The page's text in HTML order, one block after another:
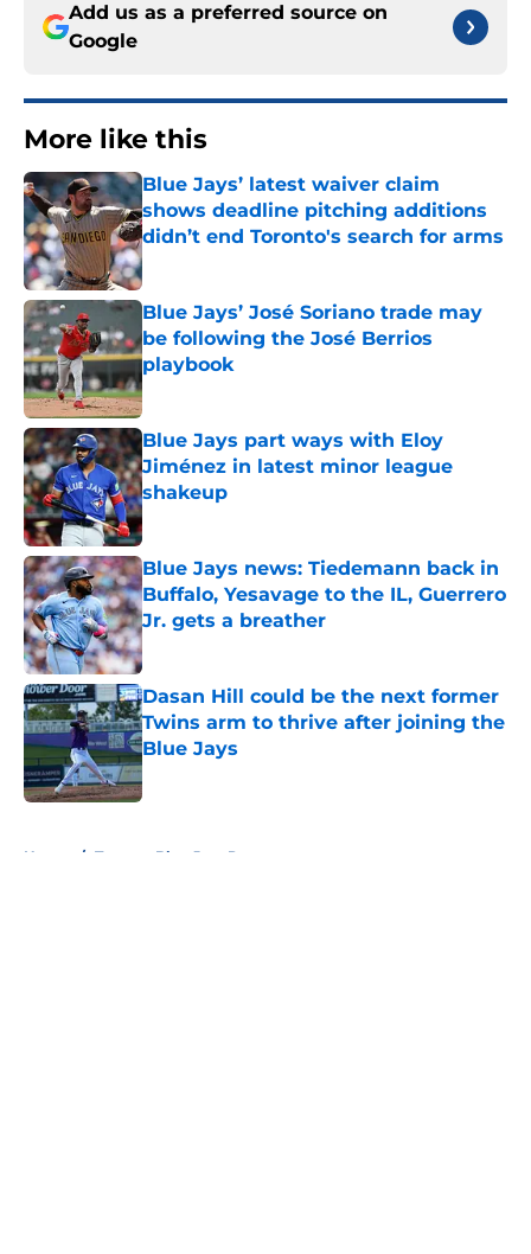
Add us as a preferred source on
Google
More like this
Blue Jays’ latest waiver claim
shows deadline pitching additions
didn’t end Toronto's search for arms
Published by on Invalid Date
Blue Jays’ José Soriano trade may
be following the José Berrios
playbook
Published by on Invalid Date
Blue Jays part ways with Eloy
Jiménez in latest minor league
shakeup
Published by on Invalid Date
Blue Jays news: Tiedemann back in
Buffalo, Yesavage to the IL, Guerrero
Jr. gets a breather
Dasan Hill could be the next former
Twins arm to thrive after joining the
Blue Jays
Published by on Invalid Date
Home / Toronto Blue Jays Prospects